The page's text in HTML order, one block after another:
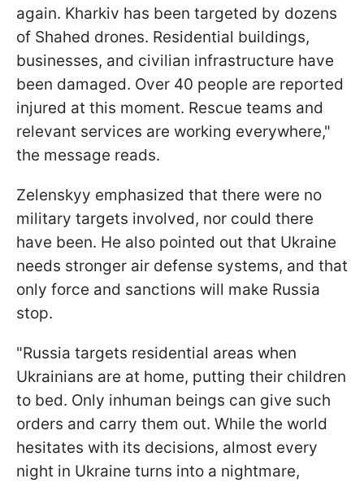
again. Kharkiv has been targeted by dozens
of Shahed drones. Residential buildings,
businesses, and civilian infrastructure have
been damaged. Over 40 people are reported
injured at this moment. Rescue teams and
relevant services are working everywhere,"
the message reads.
Zelenskyy emphasized that there were no
military targets involved, nor could there
have been. He also pointed out that Ukraine
needs stronger air defense systems, and that
only force and sanctions will make Russia
stop.
"Russia targets residential areas when
Ukrainians are at home, putting their children
to bed. Only inhuman beings can give such
orders and carry them out. While the world
hesitates with its decisions, almost every
night in Ukraine turns into a nightmare,